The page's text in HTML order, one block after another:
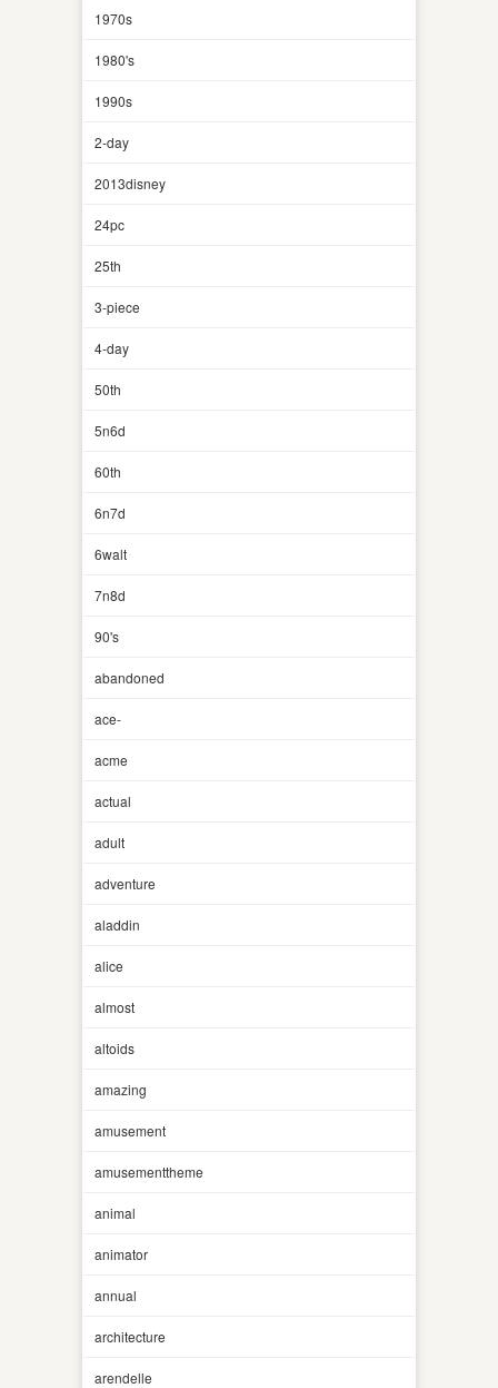
1970s
1980's
1990s
2-day
2013disney
24pc
25th
3-piece
4-day
50th
5n6d
60th
6n7d
6walt
7n8d
90's
abandoned
ace-
acme
actual
adult
adventure
aladdin
alice
almost
altoids
amazing
amusement
amusementtheme
animal
animator
annual
architecture
arendelle